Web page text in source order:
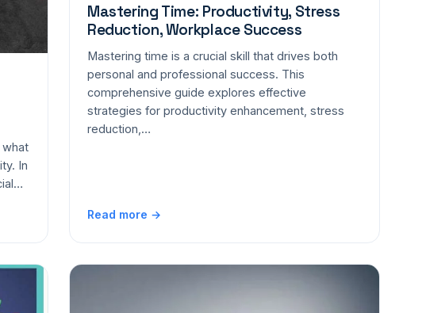
what
In
Mastering Time: Productivity, Stress
Reduction, Workplace Success
Mastering time is a crucial skill that drives both
personal and professional success. This
comprehensive guide explores effective
strategies for productivity enhancement, stress
reduction,…
Read more →